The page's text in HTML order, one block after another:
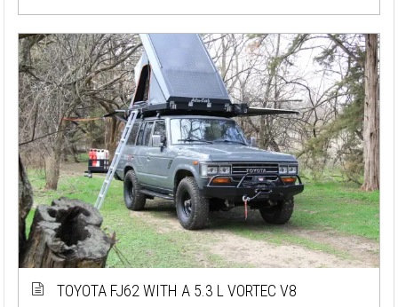
TOYOTA FJ62 WITH A 5.3 L VORTEC V8